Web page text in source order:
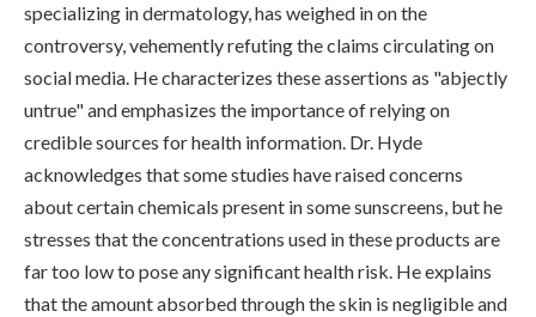
specializing in dermatology, has weighed in on the
controversy, vehemently refuting the claims circulating on
social media. He characterizes these assertions as "abjectly
untrue" and emphasizes the importance of relying on
credible sources for health information. Dr. Hyde
acknowledges that some studies have raised concerns
about certain chemicals present in some sunscreens, but he
stresses that the concentrations used in these products are
far too low to pose any significant health risk. He explains
that the amount absorbed through the skin is negligible and